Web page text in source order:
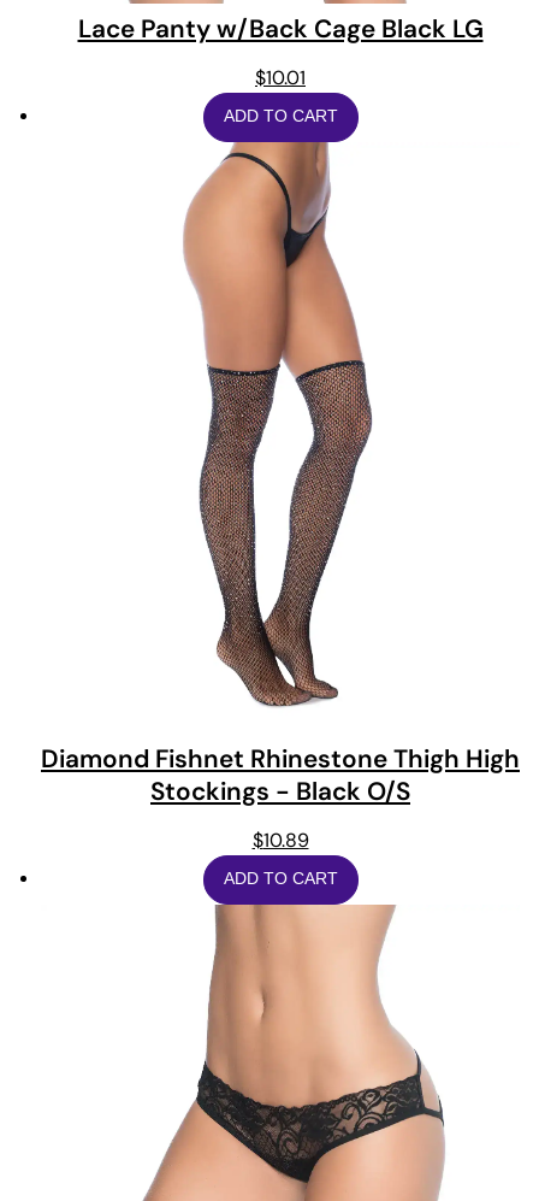
Lace Panty w/Back Cage Black LG
$10.01
ADD TO CART
Diamond Fishnet Rhinestone Thigh High
Stockings - Black O/S
$10.89
ADD TO CART